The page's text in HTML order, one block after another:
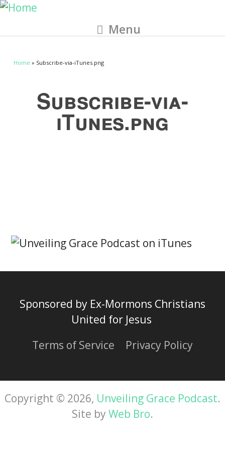
Menu
Home » Subscribe-via-iTunes.png
Subscribe-via-
iTunes.png
Sponsored by Ex-Mormons Christians
United for Jesus
Terms of Service
Privacy Policy
Copyright © 2026, Unveiling Grace Podcast.
Site by Web Bro.